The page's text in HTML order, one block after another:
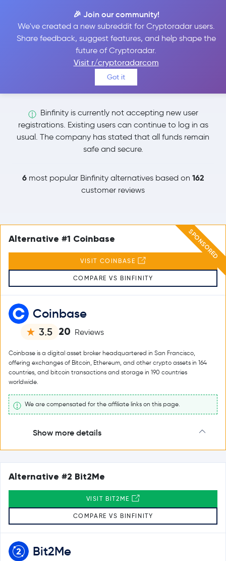
🎉 Join our community!
We've created a new subreddit for Cryptoradar users.
Share feedback, suggest features, and help shape the
future of Cryptoradar.
Visit r/cryptoradarcom
Got it
Binfinity Alternatives
Explore and compare the 6 most popular Binfinity
alternatives and competitors.
Binfinity is currently not accepting new user
registrations. Existing users can continue to log in as
usual. The company has stated that all funds remain
safe and secure.
6most popular Binfinity alternatives based on 162
customer reviews
SPONSORED
Coinbase
3.5 20 Reviews
Coinbase is a digital asset broker headquartered in San Francisco,
offering exchanges of Bitcoin, Ethereum, and other crypto assets in 164
countries, and bitcoin transactions and storage in 190 countries
worldwide.
We are compensated for the affiliate links on this page.
Show more details
Alternative #1 Coinbase
VISIT COINBASE
COMPARE VS BINFINITY
Bit2Me
Alternative #2 Bit2Me
VISIT BIT2ME
COMPARE VS BINFINITY